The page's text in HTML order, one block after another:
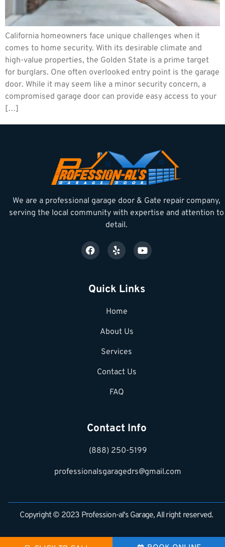
California homeowners face unique challenges when it
comes to home security. With its desirable climate and
high-value properties, the Golden State is a prime target
for burglars. One often overlooked entry point is the garage
door. While it may seem like a minor security concern, a
compromised garage door can provide easy access to your
[…]
We are a professional garage door & Gate repair company,
serving the local community with expertise and attention to
detail.
Quick Links
Home
About Us
Services
Contact Us
FAQ
Contact Info
(888) 250-5199
professionalsgaragedrs@gmail.com
Copyright © 2023 Profession-al's Garage, All right reserved.